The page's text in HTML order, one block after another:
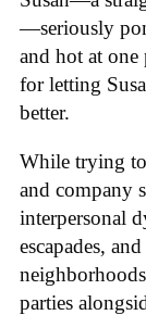
—seriously
and hot at
for letting
better.
While trying to
and company
interpersonal
escapades,
parties